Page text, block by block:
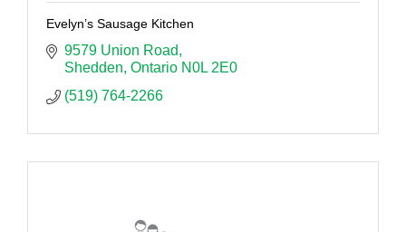
Evelyn’s Sausage Kitchen
9579 Union Road
Shedden Ontario N0L 2E0
(519) 764-2266